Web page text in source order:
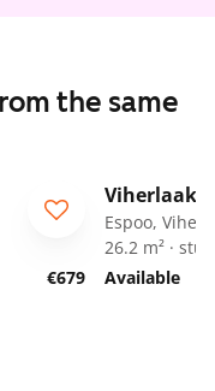
the same
€679
Espoo,
26.2 m² ·
Available